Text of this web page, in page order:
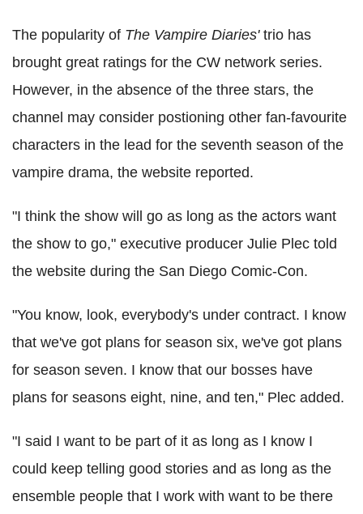
The popularity of The Vampire Diaries' trio has
brought great ratings for the CW network series.
However, in the absence of the three stars, the
channel may consider postioning other fan-favourite
characters in the lead for the seventh season of the
vampire drama, the website reported.
"I think the show will go as long as the actors want
the show to go," executive producer Julie Plec told
the website during the San Diego Comic-Con.
"You know, look, everybody's under contract. I know
that we've got plans for season six, we've got plans
for season seven. I know that our bosses have
plans for seasons eight, nine, and ten," Plec added.
"I said I want to be part of it as long as I know I
could keep telling good stories and as long as the
ensemble people that I work with want to be there